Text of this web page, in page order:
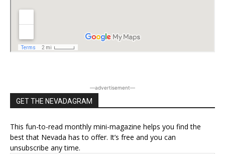
―advertisement―
GET THE NEVADAGRAM
This fun-to-read monthly mini-magazine helps you find the
best that Nevada has to offer. It’s free and you can
unsubscribe any time.